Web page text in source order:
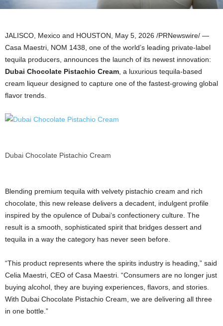
JALISCO, Mexico and HOUSTON May 5, 2026 /PRNewswire/ —
Casa Maestri, NOM 1438, one of the world’s leading private-label
tequila producers, announces the launch of its newest innovation:
Dubai Chocolate Pistachio Cream , a luxurious tequila-based
cream liqueur designed to capture one of the fastest-growing global
flavor trends.
Dubai Chocolate Pistachio Cream
Blending premium tequila with velvety pistachio cream and rich
chocolate, this new release delivers a decadent, indulgent profile
inspired by the opulence of Dubai‘s confectionery culture. The
result is a smooth, sophisticated spirit that bridges dessert and
tequila in a way the category has never seen before.
“This product represents where the spirits industry is heading,” said
Celia Maestri, CEO of Casa Maestri. “Consumers are no longer just
buying alcohol, they are buying experiences, flavors, and stories.
With Dubai Chocolate Pistachio Cream, we are delivering all three
in one bottle.”